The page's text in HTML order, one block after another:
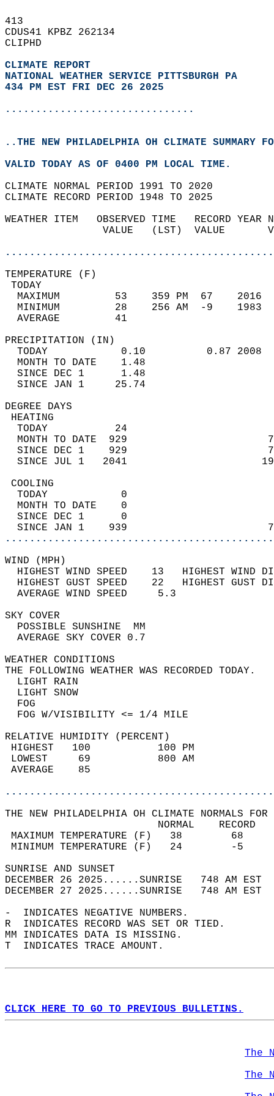
413
CDUS41 KPBZ 262134
CLIPHD
CLIMATE REPORT
NATIONAL WEATHER SERVICE PITTSBURGH PA
434 PM EST FRI DEC 26 2025
...............................
..THE NEW PHILADELPHIA OH CLIMATE SUMMARY
VALID TODAY AS OF 0400 PM LOCAL TIME.
CLIMATE NORMAL PERIOD 1991 TO 2020
CLIMATE RECORD PERIOD 1948 TO 2025
WEATHER ITEM   OBSERVED TIME   RECORD
VALUE   (LST)  VALUE
MAXIMUM         53    359 PM  67
MINIMUM         28    256 AM  -9
AVERAGE         41
TODAY            0.10          0.87
MONTH TO DATE    1.48
SINCE DEC 1      1.48
SINCE JAN 1     25.74
DEGREE
TODAY           24
MONTH TO DATE  929
SINCE DEC 1    929
SINCE JUL 1   2041
TODAY            0
MONTH TO DATE    0
SINCE DEC 1      0
SINCE JAN 1    939
WIND
HIGHEST WIND SPEED    13   HIGHEST
HIGHEST GUST SPEED    22   HIGHEST
AVERAGE WIND
SKY
POSSIBLE
AVERAGE SKY
WEATHER
THE FOLLOWING WEATHER
LIGHT
LIGHT
FOG W/
RELATIVE HUMIDITY (PERCENT)
HIGHEST   100
LOWEST     69
THE NEW PHILADELPHIA OH CLIMATE NORMALS FOR
MAXIMUM TEMPERATURE
MINIMUM TEMPERATURE
SUNRISE
DECEMBER 26 2025......SUNRISE   748 AM
DECEMBER 27 2025......SUNRISE   748 AM
-  INDICATES NEGATIVE NUMBERS.
R  INDICATES RECORD WAS SET OR TIED.
MM INDICATES DATA IS MISSING.
T  INDICATES TRACE AMOUNT.
CLICK HERE TO GO TO PREVIOUS BULLETINS.
The
The